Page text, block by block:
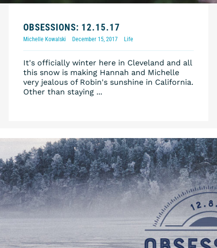
OBSESSIONS: 12.15.17
Michelle Kowalski December 15, 2017 Life
It's officially winter here in Cleveland and all
this snow is making Hannah and Michelle
very jealous of Robin's sunshine in California.
Other than staying ...